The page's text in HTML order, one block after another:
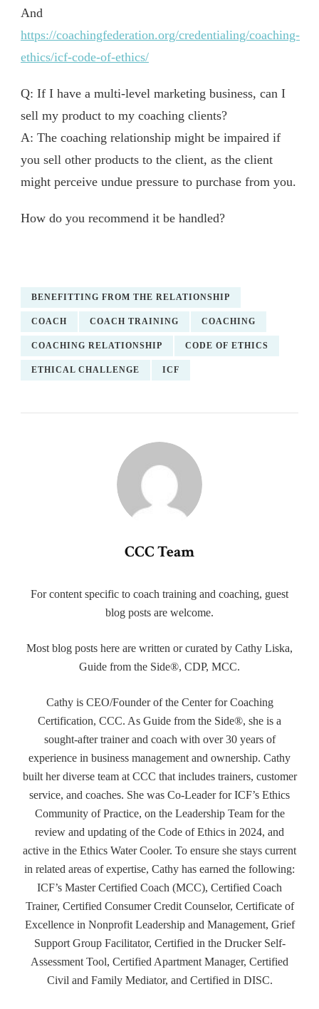
And
https://coachingfederation.org/credentialing/coaching-
ethics/icf-code-of-ethics/
Q: If I have a multi-level marketing business, can I
sell my product to my coaching clients?
A: The coaching relationship might be impaired if
you sell other products to the client, as the client
might perceive undue pressure to purchase from you.
How do you recommend it be handled?
BENEFITTING FROM THE RELATIONSHIP
COACH COACH TRAINING COACHING
COACHING RELATIONSHIP CODE OF ETHICS
ETHICAL CHALLENGE ICF
CCC Team
For content specific to coach training and coaching, guest
blog posts are welcome.
Most blog posts here are written or curated by Cathy Liska,
Guide from the Side®, CDP, MCC.
Cathy is CEO/Founder of the Center for Coaching
Certification, CCC. As Guide from the Side®, she is a
sought-after trainer and coach with over 30 years of
experience in business management and ownership. Cathy
built her diverse team at CCC that includes trainers, customer
service, and coaches. She was Co-Leader for ICF’s Ethics
Community of Practice, on the Leadership Team for the
review and updating of the Code of Ethics in 2024, and
active in the Ethics Water Cooler. To ensure she stays current
in related areas of expertise, Cathy has earned the following:
ICF’s Master Certified Coach (MCC), Certified Coach
Trainer, Certified Consumer Credit Counselor, Certificate of
Excellence in Nonprofit Leadership and Management, Grief
Support Group Facilitator, Certified in the Drucker Self-
Assessment Tool, Certified Apartment Manager, Certified
Civil and Family Mediator, and Certified in DISC.